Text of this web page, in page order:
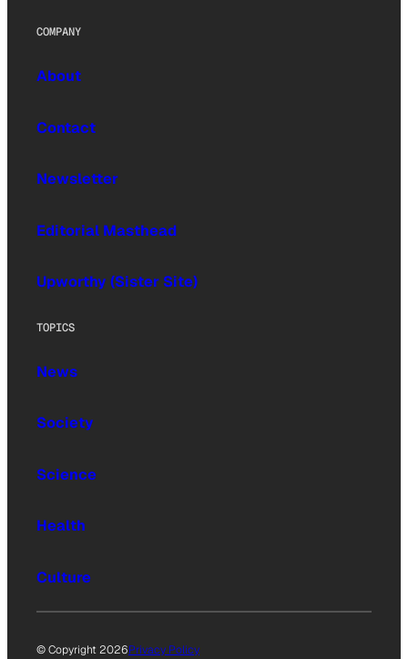
COMPANY
About
Contact
Newsletter
Editorial Masthead
Upworthy (Sister Site)
TOPICS
News
Society
Science
Health
Culture
© Copyright 2026Privacy Policy